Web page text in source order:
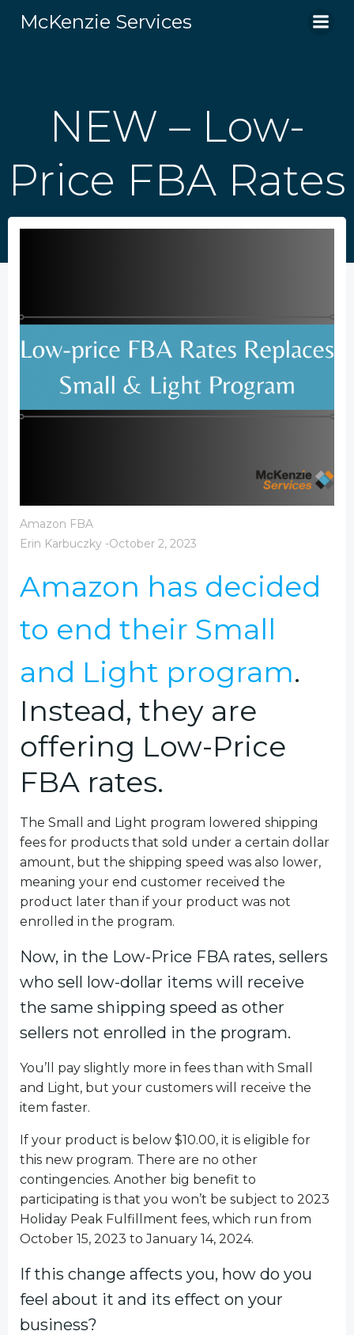
to
McKenzie Services
NEW – Low-
Price FBA Rates
Amazon FBA
Erin Karbuczky -October 2, 2023
Amazon has decided
to end their Small
and Light program.
Instead, they are
offering Low-Price
FBA rates.
The Small and Light program lowered shipping
fees for products that sold under a certain dollar
amount, but the shipping speed was also lower,
meaning your end customer received the
product later than if your product was not
enrolled in the program.
Now, in the Low-Price FBA rates, sellers
who sell low-dollar items will receive
the same shipping speed as other
sellers not enrolled in the program.
You’ll pay slightly more in fees than with Small
and Light, but your customers will receive the
item faster.
If your product is below $10.00, it is eligible for
this new program. There are no other
contingencies. Another big benefit to
participating is that you won’t be subject to 2023
Holiday Peak Fulfillment fees, which run from
October 15, 2023 to January 14, 2024.
If this change affects you, how do you
feel about it and its effect on your
business?